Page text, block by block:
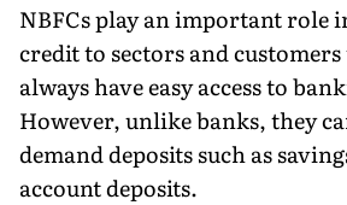
NBFCs play an important role
credit to sectors and
always have easy access to
However, unlike banks, they
demand deposits such as
account deposits.